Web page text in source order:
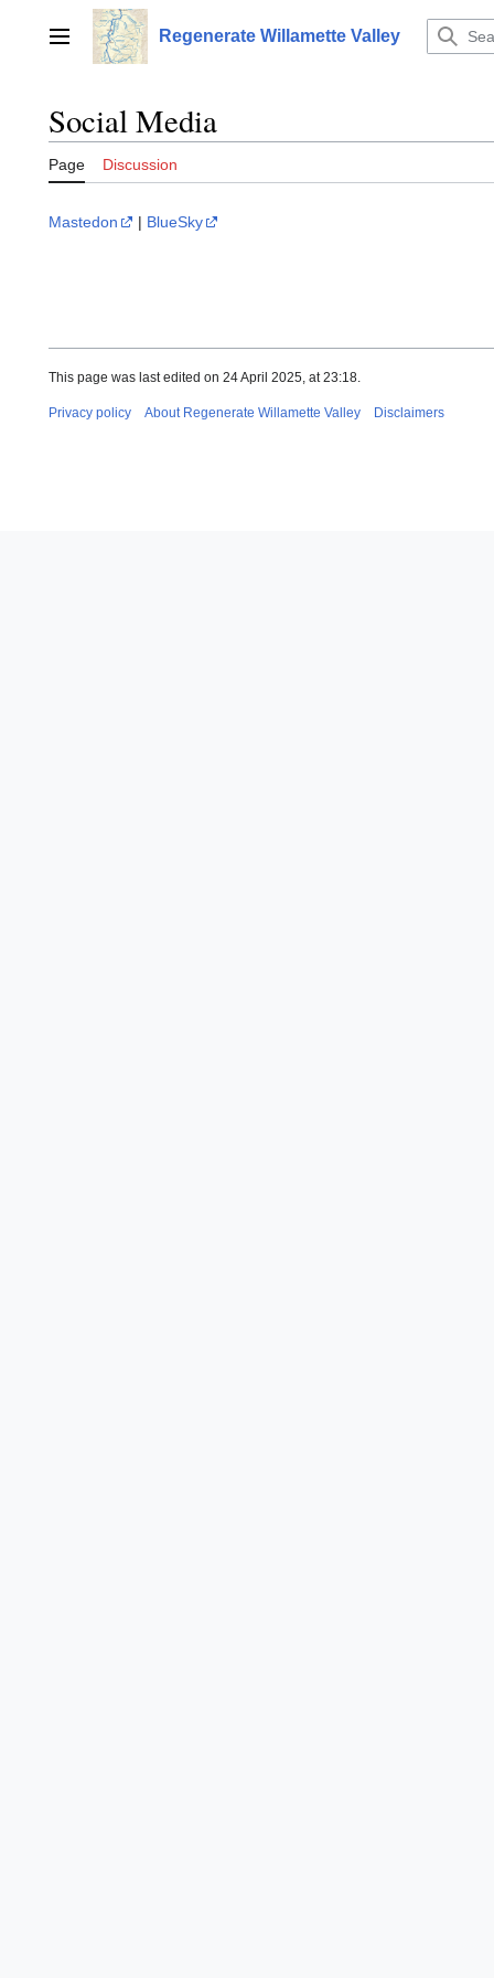
contentMain menu Regenerate Willamette Valley
Social Media
Page Discussion
Mastedon | BlueSky
This page was last edited on 24 April 2025, at 23:18.
Privacy policy About Regenerate Willamette Valley Disclaimers